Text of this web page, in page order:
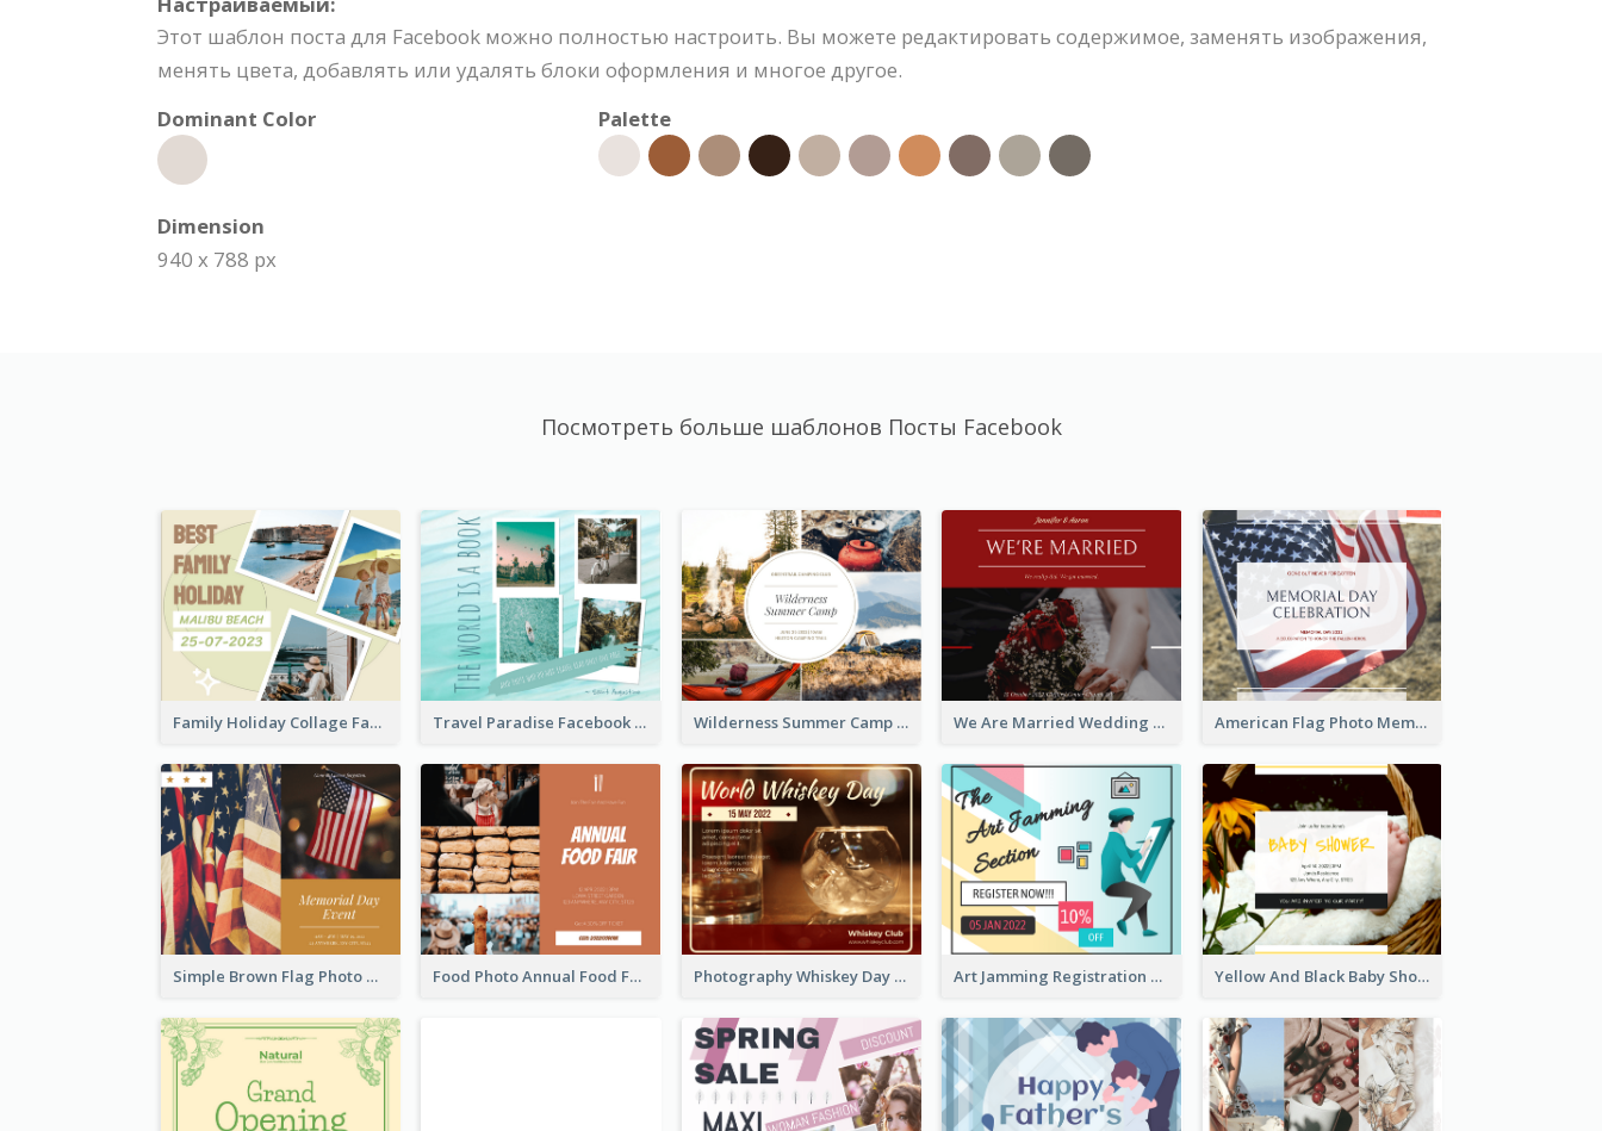
Этот шаблон поста для Facebook можно полностью настроить. Вы можете редактировать содержимое, заменять изображения,
менять цвета, добавлять или удалять блоки оформления и многое другое.
Dominant Color
Palette
Dimension
940 x 788 px
Посмотреть больше шаблонов Посты Facebook
Family Holiday Collage Facebook Post Travel Paradise Facebook Post Wilderness Summer Camp Facebook Post We Are Married Wedding Facebook Post American Flag Photo Memorial Day Celebration Facebook Post
Simple Brown Flag Photo Memorial Day Facebook Post Food Photo Annual Food Fair Invitation Facebook Post Photography Whiskey Day Facebook Post With Details Art Jamming Registration Facebook Post Yellow And Black Baby Shower Facebook Post